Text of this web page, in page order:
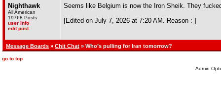
Nighthawk
All American
19768 Posts
user info
edit post
Seems like Belgium is now the Iron Sheik. They
[Edited on July 7, 2026 at 7:20 AM. Reason : ]
Message Boards » Chit Chat » Who’s pulling for Iran tomorrow?
go to top
Admin